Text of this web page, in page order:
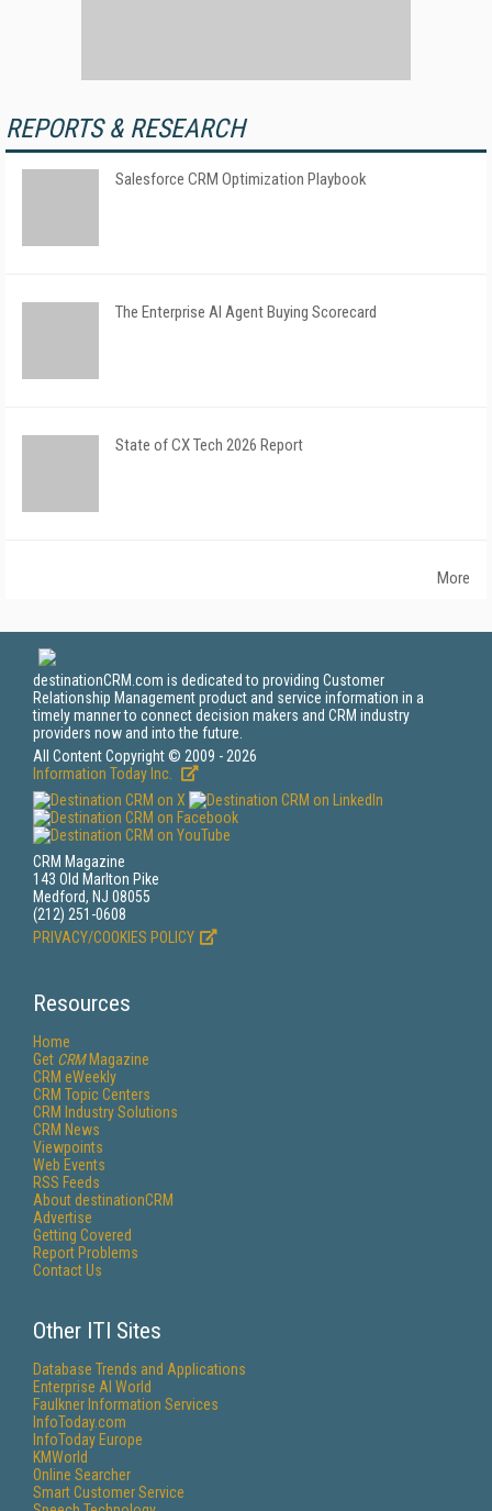
REPORTS & RESEARCH
Salesforce CRM Optimization Playbook
The Enterprise AI Agent Buying Scorecard
State of CX Tech 2026 Report
More
destinationCRM.com is dedicated to providing Customer
Relationship Management product and service information in a
timely manner to connect decision makers and CRM industry
providers now and into the future.
All Content Copyright © 2009 - 2026
Information Today Inc.
CRM Magazine
143 Old Marlton Pike
Medford, NJ 08055
(212) 251-0608
PRIVACY/COOKIES POLICY
Resources
Home
Get CRMMagazine
CRM eWeekly
CRM Topic Centers
CRM Industry Solutions
CRM News
Viewpoints
Web Events
RSS Feeds
About destinationCRM
Advertise
Getting Covered
Report Problems
Contact Us
Other ITI Sites
Database Trends and Applications
Enterprise AI World
Faulkner Information Services
InfoToday.com
InfoToday Europe
KMWorld
Online Searcher
Smart Customer Service